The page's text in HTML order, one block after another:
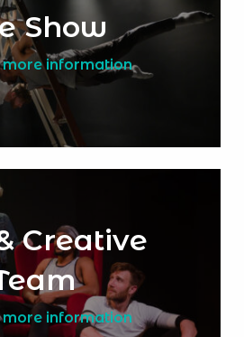
Show
information
Creative
information